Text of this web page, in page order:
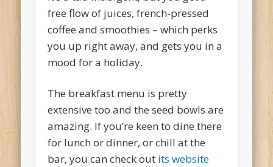
free flow of juices, french-pressed
coffee and smoothies – which perks
you up right away, and gets you in a
mood for a holiday.
The breakfast menu is pretty
extensive too and the seed bowls are
amazing. If you’re keen to dine there
for lunch or dinner, or chill at the
bar, you can check out its website